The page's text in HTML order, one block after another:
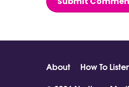
About How To